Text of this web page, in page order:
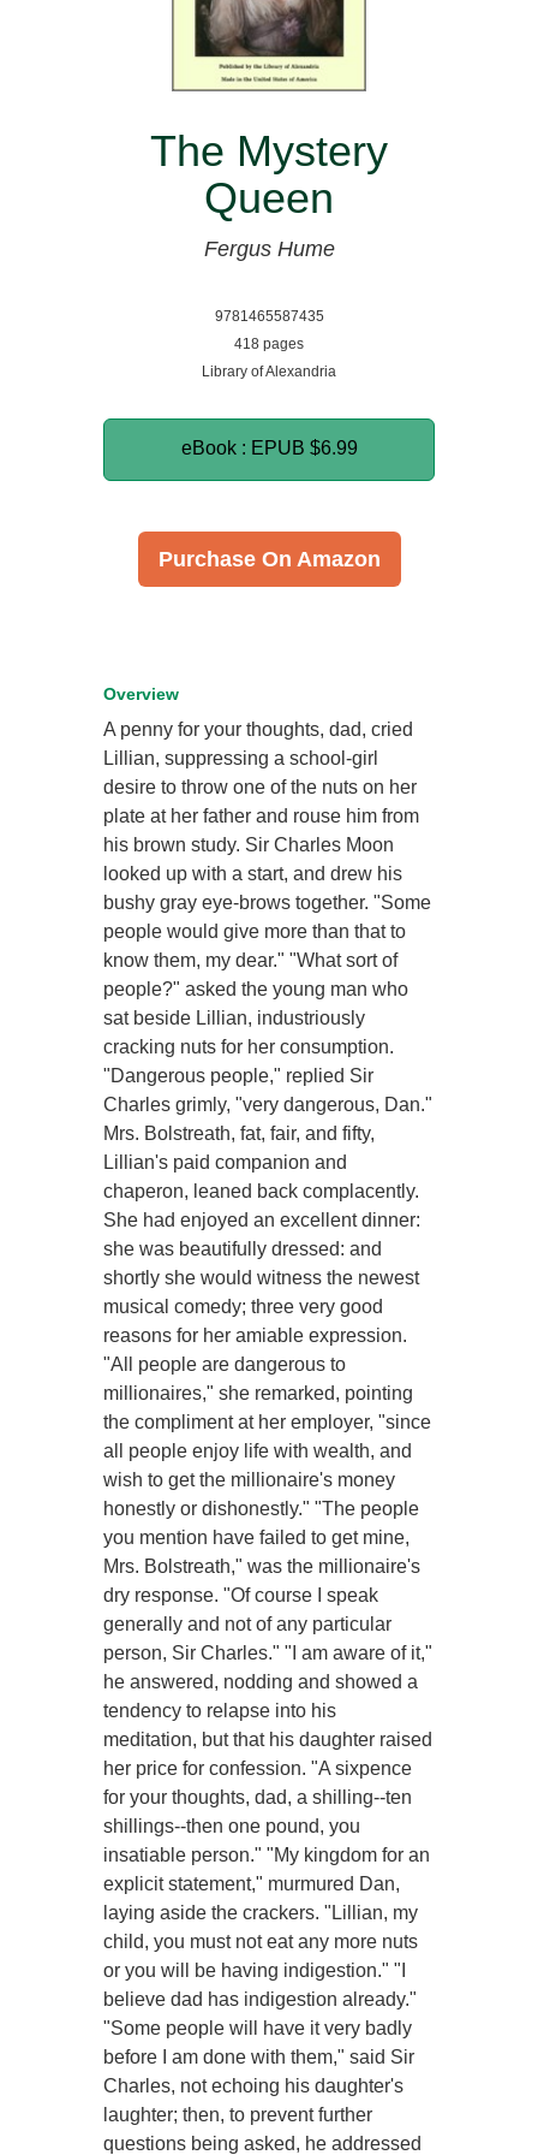
The Mystery
Queen
Fergus Hume
9781465587435
418 pages
Library of Alexandria
eBook : EPUB $6.99
Purchase On Amazon
Overview
A penny for your thoughts, dad, cried
Lillian, suppressing a school-girl
desire to throw one of the nuts on her
plate at her father and rouse him from
his brown study. Sir Charles Moon
looked up with a start, and drew his
bushy gray eye-brows together. "Some
people would give more than that to
know them, my dear." "What sort of
people?" asked the young man who
sat beside Lillian, industriously
cracking nuts for her consumption.
"Dangerous people," replied Sir
Charles grimly, "very dangerous, Dan."
Mrs. Bolstreath, fat, fair, and fifty,
Lillian's paid companion and
chaperon, leaned back complacently.
She had enjoyed an excellent dinner:
she was beautifully dressed: and
shortly she would witness the newest
musical comedy; three very good
reasons for her amiable expression.
"All people are dangerous to
millionaires," she remarked, pointing
the compliment at her employer, "since
all people enjoy life with wealth, and
wish to get the millionaire's money
honestly or dishonestly." "The people
you mention have failed to get mine,
Mrs. Bolstreath," was the millionaire's
dry response. "Of course I speak
generally and not of any particular
person, Sir Charles." "I am aware of it,"
he answered, nodding and showed a
tendency to relapse into his
meditation, but that his daughter raised
her price for confession. "A sixpence
for your thoughts, dad, a shilling--ten
shillings--then one pound, you
insatiable person." "My kingdom for an
explicit statement," murmured Dan,
laying aside the crackers. "Lillian, my
child, you must not eat any more nuts
or you will be having indigestion." "I
believe dad has indigestion already."
"Some people will have it very badly
before I am done with them," said Sir
Charles, not echoing his daughter's
laughter; then, to prevent further
questions being asked, he addressed